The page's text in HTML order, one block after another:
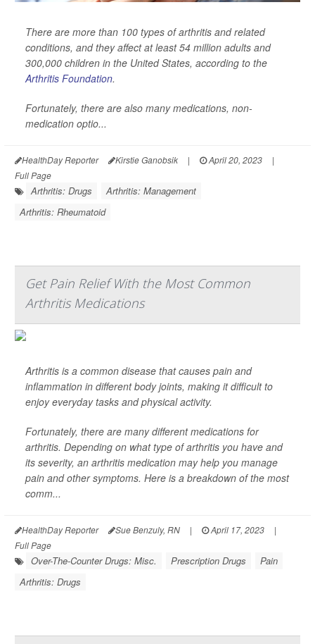
There are more than 100 types of arthritis and related
conditions, and they affect at least 54 million adults and
300,000 children in the United States, according to the
Arthritis Foundation.
Fortunately, there are also many medications, non-
medication optio...
HealthDay Reporter Kirstie Ganobsik | April 20, 2023
|
Full Page
Arthritis: Drugs
Arthritis: Management
Arthritis: Rheumatoid
Get Pain Relief With the Most Common
Arthritis Medications
Arthritis is a common disease that causes pain and
inflammation in different body joints, making it difficult to
enjoy everyday tasks and physical activity.
Fortunately, there are many different medications for
arthritis. Depending on what type of arthritis you have and
its severity, an arthritis medication may help you manage
pain and other symptoms. Here is a breakdown of the most
comm...
HealthDay Reporter Sue Benzuly, RN | April 17, 2023
|
Full Page
Over-The-Counter Drugs: Misc. Prescription Drugs
Pain
Arthritis: Drugs